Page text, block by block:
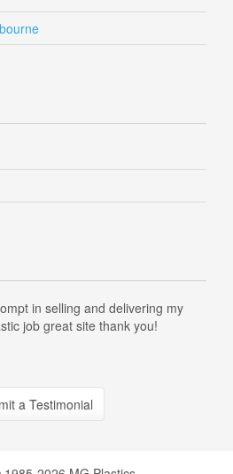
Crate 42 Litre Yellow
in selling and delivering my
job great site thank you!
a Testimonial